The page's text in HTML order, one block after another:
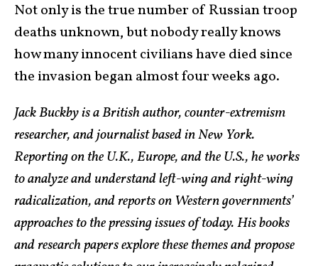
Not only is the true number of Russian troop
deaths unknown, but nobody really knows
how many innocent civilians have died since
the invasion began almost four weeks ago.
Jack Buckby is a British author, counter-extremism
researcher, and journalist based in New York.
Reporting on the U.K., Europe, and the U.S., he works
to analyze and understand left-wing and right-wing
radicalization, and reports on Western governments’
approaches to the pressing issues of today. His books
and research papers explore these themes and propose